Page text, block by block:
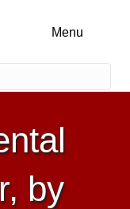
Menu
by